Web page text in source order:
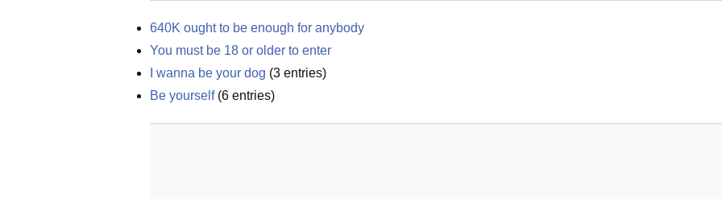
640K ought to be enough for anybody
You must be 18 or older to enter
I wanna be your dog (3 entries)
Be yourself(6 entries)